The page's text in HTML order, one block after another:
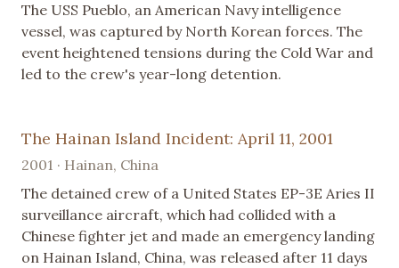
The USS Pueblo, an American Navy intelligence
vessel, was captured by North Korean forces. The
event heightened tensions during the Cold War and
led to the crew's year-long detention.
The Hainan Island Incident: April 11, 2001
2001 · Hainan, China
The detained crew of a United States EP-3E Aries II
surveillance aircraft, which had collided with a
Chinese fighter jet and made an emergency landing
on Hainan Island, China, was released after 11 days